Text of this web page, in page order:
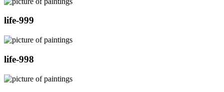
life-999
life-998